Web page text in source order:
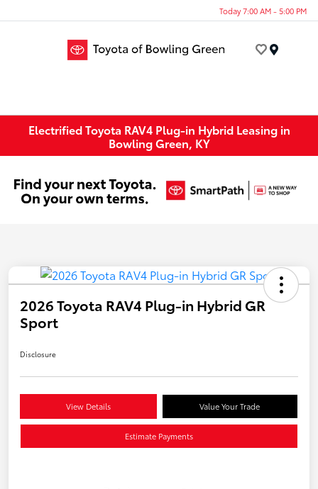
Today 7:00 AM - 5:00 PM
Electrified Toyota RAV4 Plug-in Hybrid Leasing in
Bowling Green, KY
2026 Toyota RAV4 Plug-in Hybrid GR
Sport
Disclosure
View Details Value Your Trade
Estimate Payments